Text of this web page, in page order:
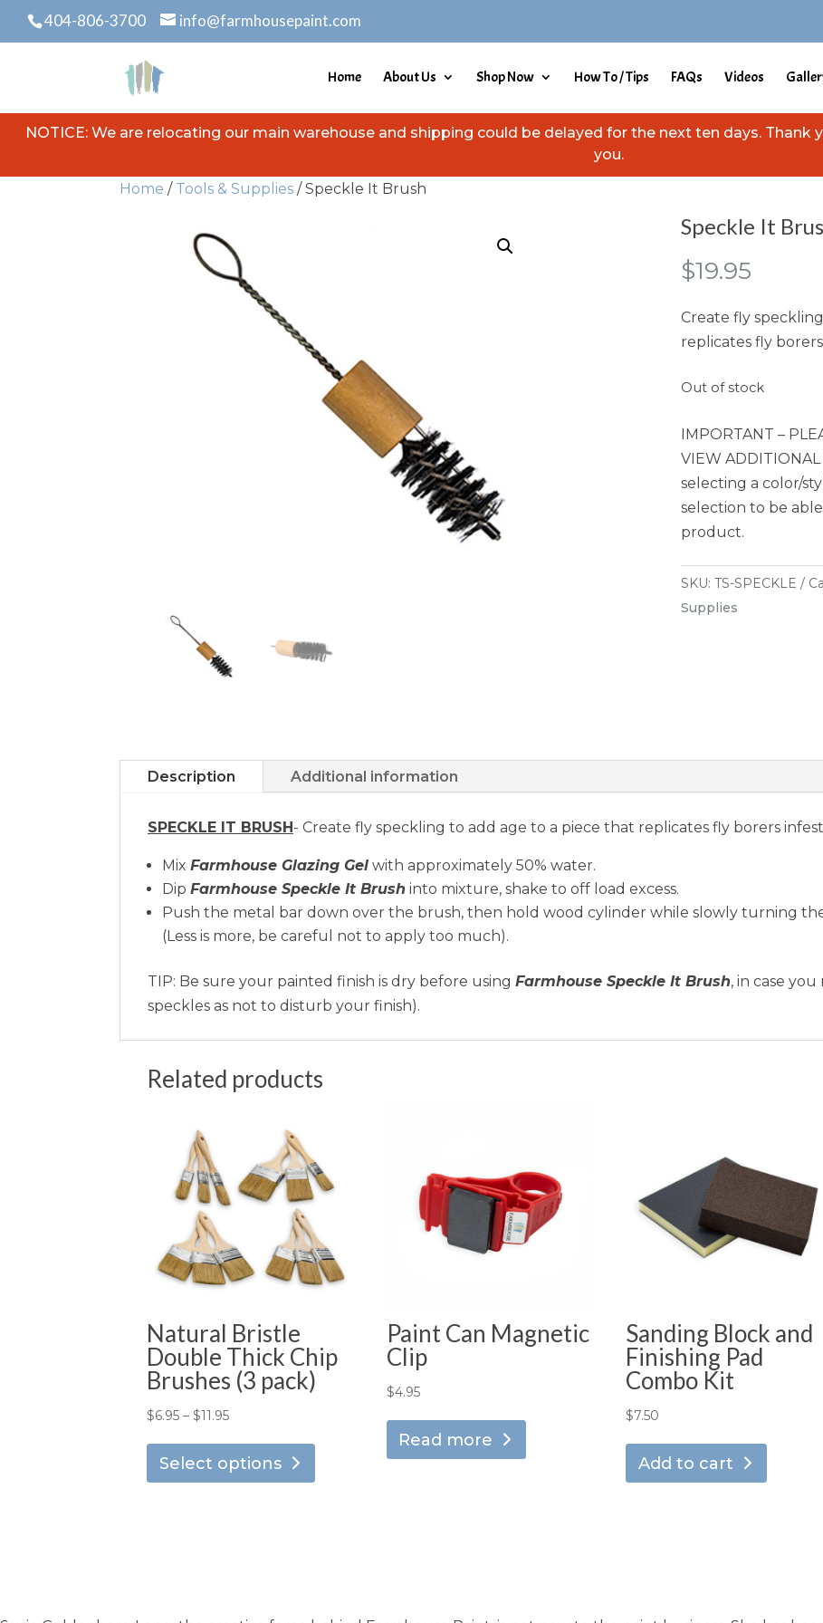
404-806-3700 info@farmhousepaint.com
NOTICE: We are relocating our main warehouse and shipping could be delayed for the next ten days.
you.
Home About Us Shop Now How To / Tips FAQs Videos
Home / Tools & Supplies / Speckle It Brush
Speckle It
$19.95
Create fly
replicates fly
Out of stock
IMPORTANT –
VIEW ADDITIONAL
selecting a color/
selection to be
product.
SKU: TS-SPECKLE
Supplies
Description Additional information
SPECKLE IT BRUSH- Create fly speckling to add age to a piece that replicates fly borers
Mix Farmhouse Glazing Gel with approximately 50% water.
Dip Farmhouse Speckle It Brush into mixture, shake to off load excess.
Push the metal bar down over the brush, then hold wood cylinder while slowly turning
(Less is more, be careful not to apply too much).
TIP: Be sure your painted finish is dry before using Farmhouse Speckle It Brush, in case
speckles as not to disturb your finish).
Related products
Natural Bristle
Double Thick Chip
Brushes (3 pack)
$6.95 – $11.95Price
$6.95
through
Select options
has
Paint Can Magnetic
Clip
$4.95
Read more
Sanding Block and
Finishing Pad
Combo Kit
$7.50
Add to cart